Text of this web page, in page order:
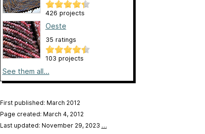
426 projects
Oeste
35 ratings
103 projects
See them all...
First published: March 2012
Page created: March 4, 2012
Last updated: November 29, 2023 …